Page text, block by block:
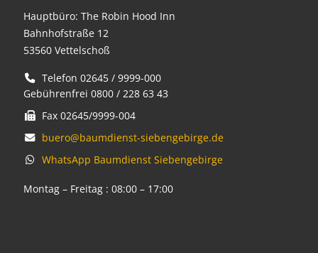
Hauptbüro: The Robin Hood Inn
Bahnhofstraße 12
53560 Vettelschoß
Telefon 02645 / 9999-000
Gebührenfrei 0800 / 228 63 43
Fax 02645/9999-004
buero@baumdienst-siebengebirge.de
WhatsApp Baumdienst Siebengebirge
Montag – Freitag : 08:00 – 17:00